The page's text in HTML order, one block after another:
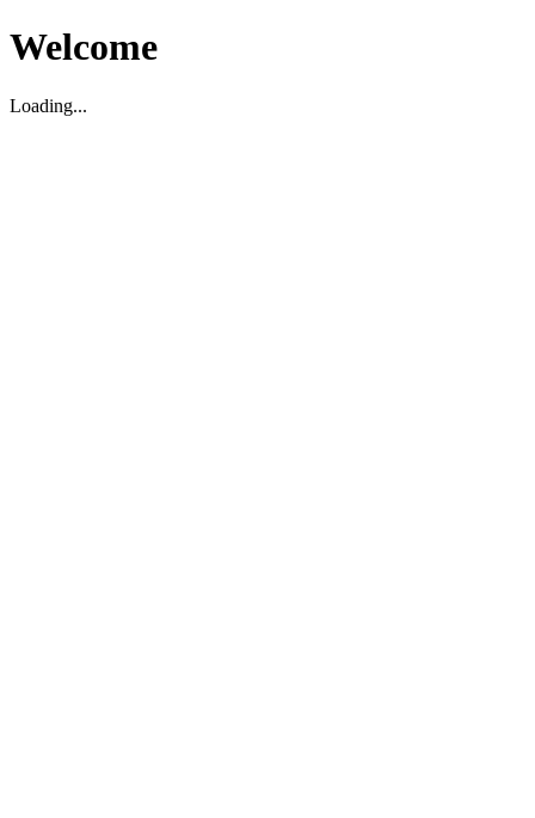
Welcome
Loading...